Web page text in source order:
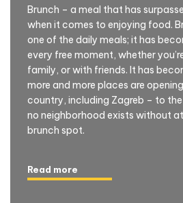
Brunch – a meal that has
when it comes to enjoying food.
one of the daily meals; it has
every free moment, whether
family, or with friends. It has
more and more places are
country, including Zagreb – to
no neighborhood exists without
brunch spot.
Read more